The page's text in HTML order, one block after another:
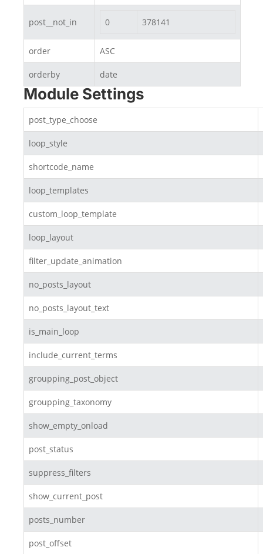
post__not_in 0 378141
order ASC
orderby date
Module Settings
post_type_choose
loop_style
shortcode_name
loop_templates
custom_loop_template
loop_layout
filter_update_animation
no_posts_layout
no_posts_layout_text
is_main_loop
include_current_terms
groupping_post_object
groupping_taxonomy
show_empty_onload
post_status
suppress_filters
show_current_post
posts_number
post_offset